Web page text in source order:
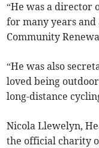
“He was a director
for many years
Community
“He was also
loved being
long-distance
Nicola Llewelyn,
the official charity